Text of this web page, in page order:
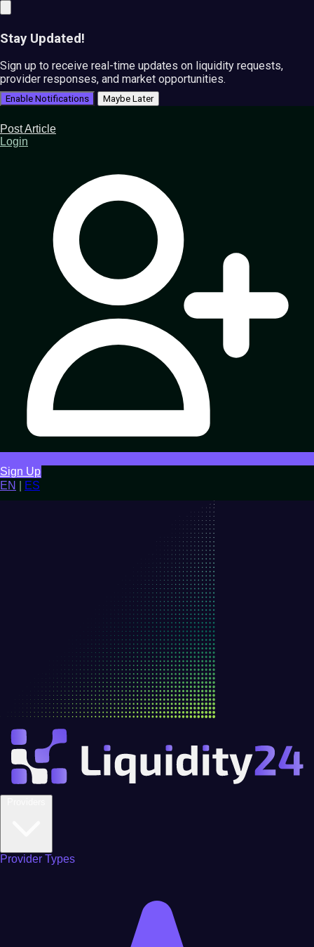
Stay Updated!
Sign up to receive real-time updates on liquidity requests,
provider responses, and market opportunities.
Enable Notifications Maybe Later
Post Article
Login
Sign Up
EN
ES
Provider Types